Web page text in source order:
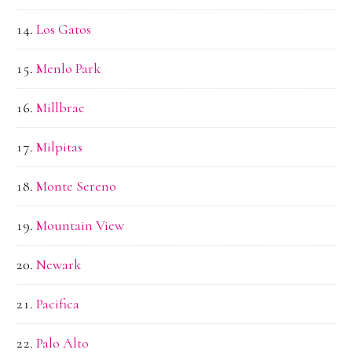
Los Gatos
Menlo Park
Millbrae
Milpitas
Monte Sereno
Mountain View
Newark
Pacifica
Palo Alto